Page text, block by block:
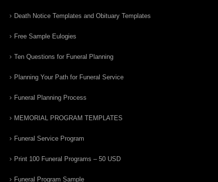
Death Notice Templates and Obituary Templates
Free Sample Eulogies
Ten Questions for Funeral Planning
Planning Your Path for Funeral Service
Funeral Planning Process
MEMORIAL PROGRAM TEMPLATES
Funeral Service Program
Print 100 Funeral Programs – 50 USD
Funeral Program Sample